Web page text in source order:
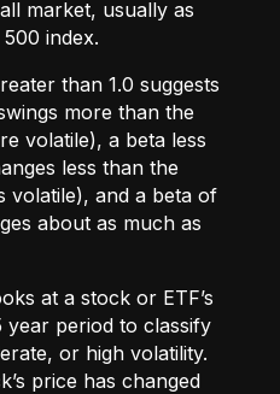
market, usually as
index.
than 1.0 suggests
more than the
volatile), a beta less
less than the
volatile), and a beta of
about as much as
at a stock or ETF’s
period to classify
or high volatility.
price has changed